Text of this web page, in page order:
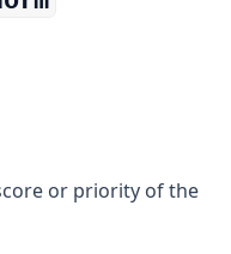
or priority of the